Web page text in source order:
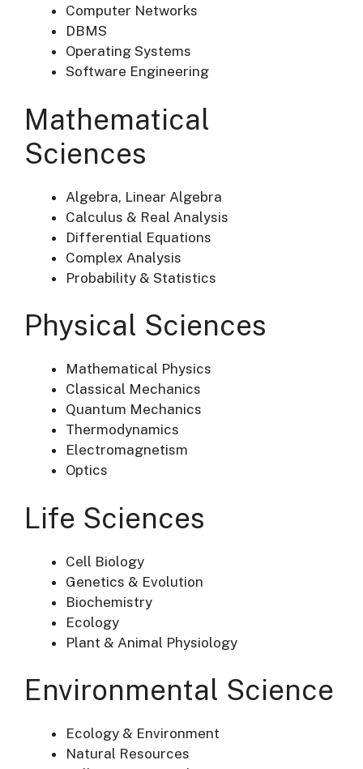
Computer Networks
DBMS
Operating Systems
Software Engineering
Mathematical
Sciences
Algebra, Linear Algebra
Calculus & Real Analysis
Differential Equations
Complex Analysis
Probability & Statistics
Physical Sciences
Mathematical Physics
Classical Mechanics
Quantum Mechanics
Thermodynamics
Electromagnetism
Optics
Life Sciences
Cell Biology
Genetics & Evolution
Biochemistry
Ecology
Plant & Animal Physiology
Environmental Science
Ecology & Environment
Natural Resources